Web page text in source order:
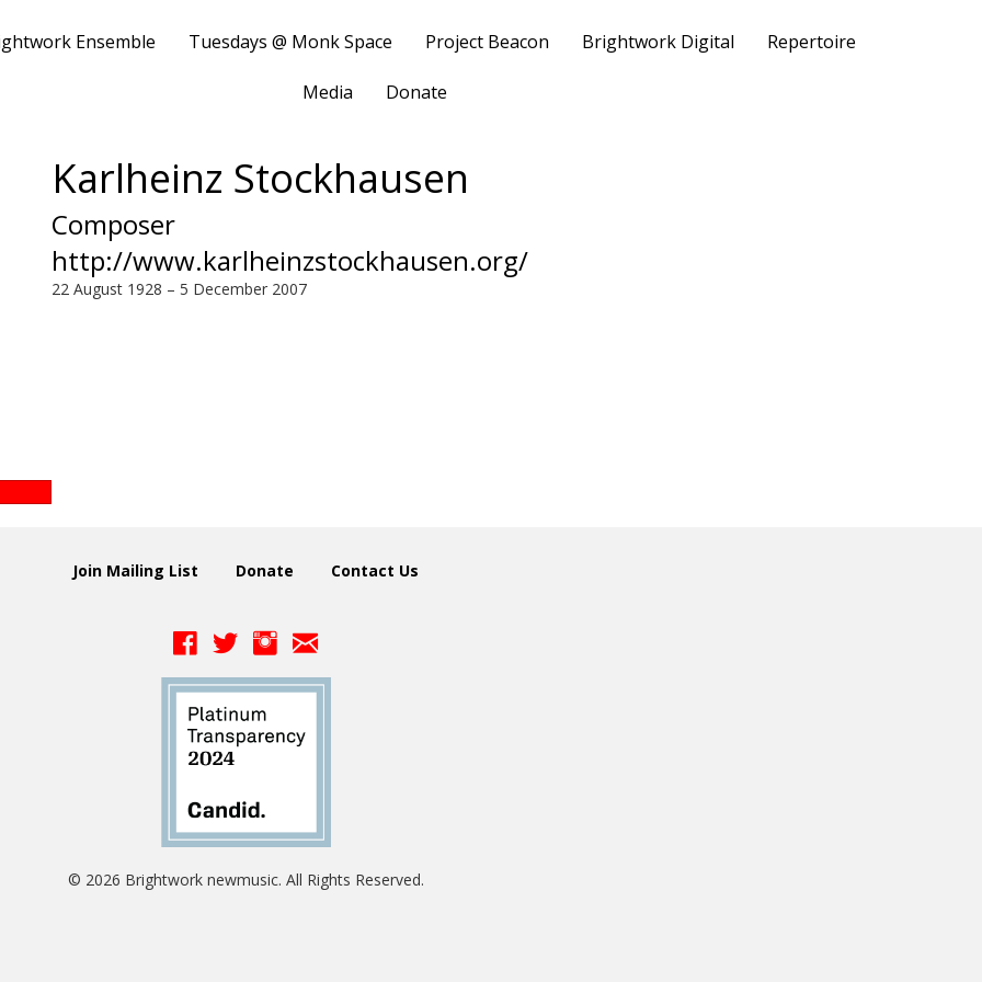
Ensemble Tuesdays @ Monk Space Project Beacon Brightwork Digital Repertoire
Media Donate
Karlheinz Stockhausen
Composer
http://www.karlheinzstockhausen.org/
22 August 1928 – 5 December 2007
Join Mailing List Donate Contact Us
© 2026 Brightwork newmusic. All Rights Reserved.